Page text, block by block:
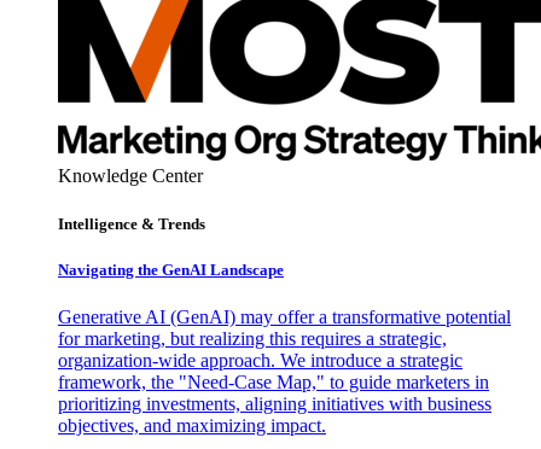
Knowledge Center
Intelligence & Trends
Navigating the GenAI Landscape
Generative AI (GenAI) may offer a transformative potential
for marketing, but realizing this requires a strategic,
organization-wide approach. We introduce a strategic
framework, the "Need-Case Map," to guide marketers in
prioritizing investments, aligning initiatives with business
objectives, and maximizing impact.